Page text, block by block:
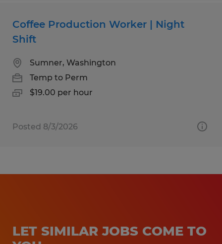
Coffee Production Worker | Night
Shift
Sumner, Washington
Temp to Perm
$19.00 per hour
Posted 8/3/2026
LET SIMILAR JOBS COME TO